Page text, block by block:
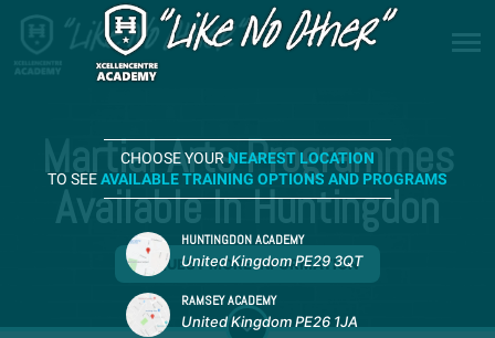
Martial Arts Programmes
Available In Huntingdon
REQUEST MORE INFORMATION
CHOOSE YOURNEAREST LOCATION
TO SEEAVAILABLE TRAINING OPTIONS AND PROGRAMS
HUNTINGDON ACADEMY
United Kingdom PE29 3QT
RAMSEY ACADEMY
United Kingdom PE26 1JA